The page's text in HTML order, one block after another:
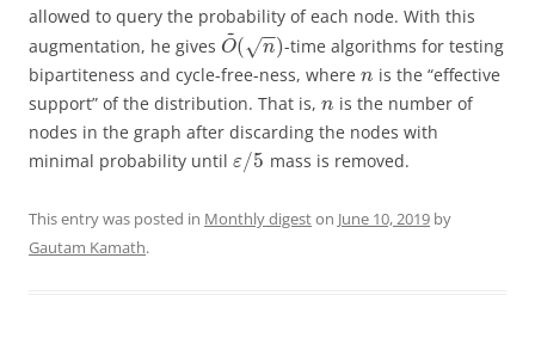
allowed to query the probability of each node. With this
augmentation, he gives O
~
( n
−
−
√ )-time algorithms for testing
bipartiteness and cycle-free-ness, where n is the “effective
support” of the distribution. That is, n is the number of
nodes in the graph after discarding the nodes with
minimal probability until ε/5 mass is removed.
This entry was posted in Monthly digeston June 10, 2019 by
Gautam Kamath.